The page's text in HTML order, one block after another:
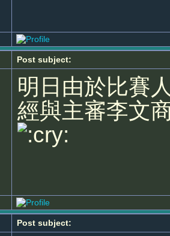
Post subject:
明日由於比賽
經與主審李文
Post subject: